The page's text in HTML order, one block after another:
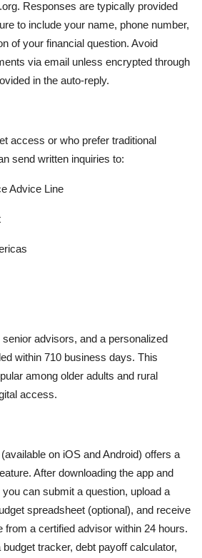
Responses are typically provided
to include your name, phone number,
of your financial question. Avoid
via email unless encrypted through
in the auto-reply.
access or who prefer traditional
send written inquiries to:
Advice Line
advisors, and a personalized
within 710 business days. This
among older adults and rural
access.
on iOS and Android) offers a
After downloading the app and
can submit a question, upload a
spreadsheet (optional), and receive
from a certified advisor within 24 hours.
tracker, debt payoff calculator,